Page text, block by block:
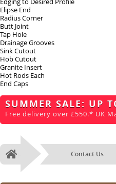
Elipse End
Radius Corner
Butt Joint
Tap Hole
Drainage Grooves
Sink Cutout
Hob Cutout
Granite Insert
Hot Rods Each
End Caps
SUMMER SALE: UP
Free delivery over £550.* UK
Home Contact Us